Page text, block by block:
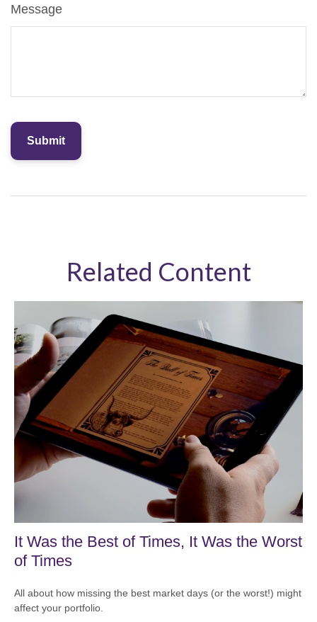
Message
Related Content
It Was the Best of Times, It Was the Worst
of Times
All about how missing the best market days (or the worst!) might
affect your portfolio.